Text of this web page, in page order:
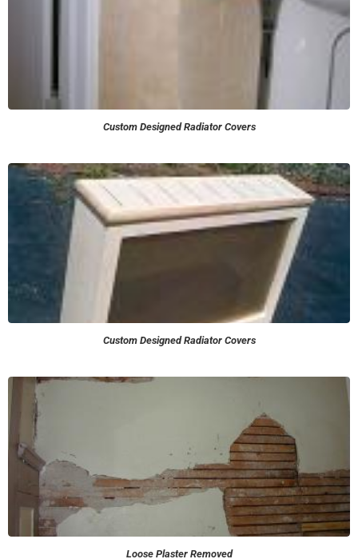
Custom Designed Radiator Covers
Custom Designed Radiator Covers
Loose Plaster Removed